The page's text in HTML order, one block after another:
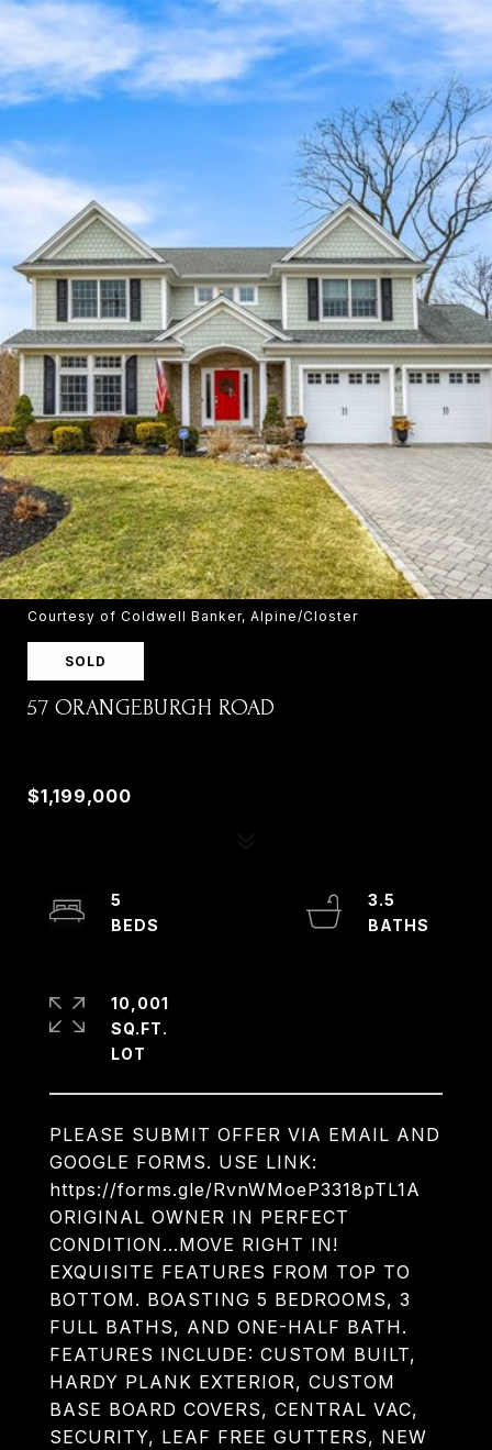
Courtesy of Coldwell Banker, Alpine/Closter
SOLD
57 ORANGEBURGH ROAD
$1,199,000
PLEASE SUBMIT OFFER VIA EMAIL AND
GOOGLE FORMS. USE LINK:
https://forms.gle/RvnWMoeP3318pTL1A
ORIGINAL OWNER IN PERFECT
CONDITION...MOVE RIGHT IN!
EXQUISITE FEATURES FROM TOP TO
BOTTOM. BOASTING 5 BEDROOMS, 3
FULL BATHS, AND ONE-HALF BATH.
FEATURES INCLUDE: CUSTOM BUILT,
HARDY PLANK EXTERIOR, CUSTOM
BASE BOARD COVERS, CENTRAL VAC,
SECURITY, LEAF FREE GUTTERS, NEW
5
3.5
10,001
SQ.FT.